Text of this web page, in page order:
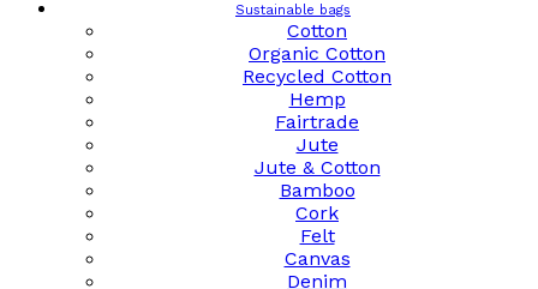
Sustainable bags
Cotton
Organic Cotton
Recycled Cotton
Hemp
Fairtrade
Jute
Jute & Cotton
Bamboo
Cork
Felt
Canvas
Denim